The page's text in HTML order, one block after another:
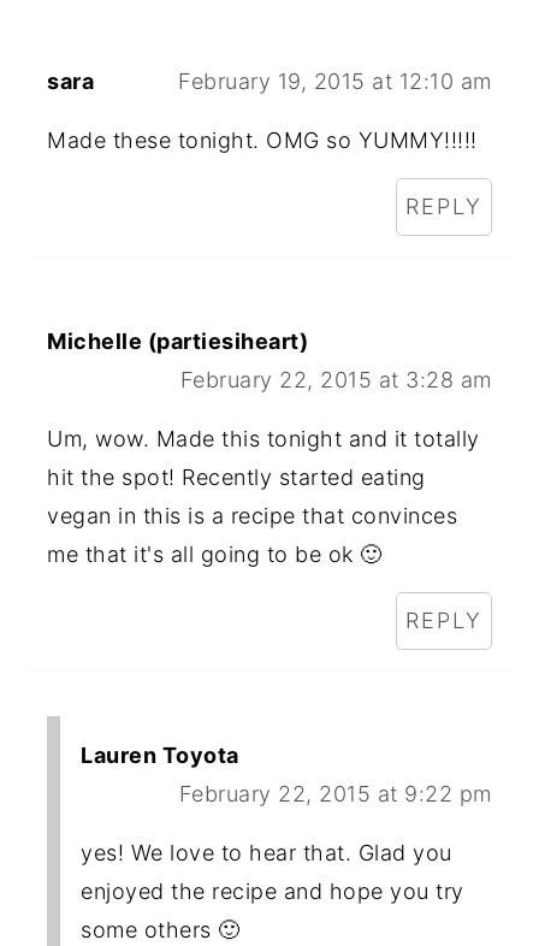
sara February 19, 2015 at 12:10 am
Made these tonight. OMG so YUMMY!!!!!
REPLY
Michelle (partiesiheart)
February 22, 2015 at 3:28 am
Um, wow. Made this tonight and it totally
hit the spot! Recently started eating
vegan in this is a recipe that convinces
me that it's all going to be ok 🙂
REPLY
Lauren Toyota
February 22, 2015 at 9:22 pm
yes! We love to hear that. Glad you
enjoyed the recipe and hope you try
some others 🙂